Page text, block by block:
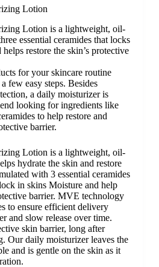
Lotion
Lotion is a lightweight, oil-
essential ceramides that locks
restore the skin’s protective
for your skincare routine
few easy steps. Besides
a daily moisturizer is
looking for ingredients like
to help restore and
barrier.
Lotion is a lightweight, oil-
hydrate the skin and restore
with 3 essential ceramides
in skins Moisture and help
barrier. MVE technology
to ensure efficient delivery
and slow release over time.
skin barrier, long after
Our daily moisturizer leaves the
and is gentle on the skin as it